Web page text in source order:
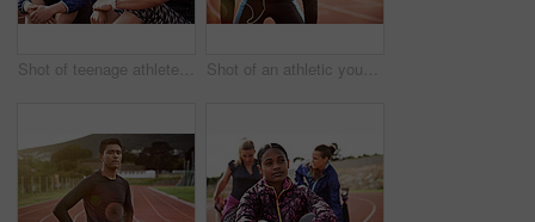
Shot of teenage athletes on a running track outside Shot of an athletic young man listening to music while out on the track